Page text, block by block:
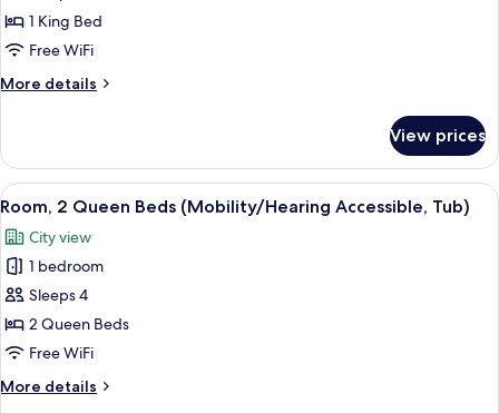
1
King
(Mobility/Hearing
1 King Bed
Free WiFi
More details
More
1
King
Bed
Accessible,
Tub)
View prices
View
all
photos
for
Room,
2
Queen
(Mobility/Hearing
A cityscape with multiple high-rise
5
Room, 2 Queen Beds (Mobility/Hearing Accessible, Tub)
City view
1 bedroom
Sleeps 4
2 Queen Beds
Free WiFi
More details
More